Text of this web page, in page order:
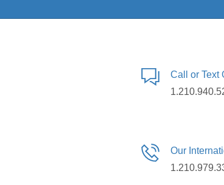
Call or Text
Our